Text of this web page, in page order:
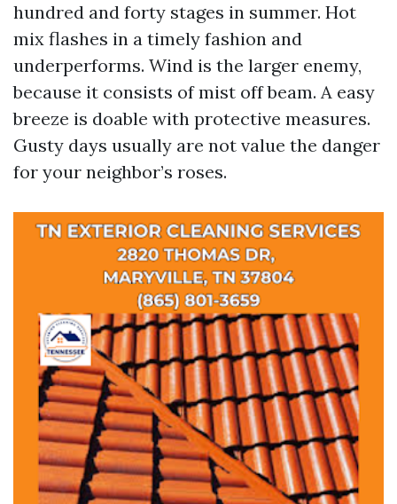
hundred and forty stages in summer. Hot
mix flashes in a timely fashion and
underperforms. Wind is the larger enemy,
because it consists of mist off beam. A easy
breeze is doable with protective measures.
Gusty days usually are not value the danger
for your neighbor’s roses.